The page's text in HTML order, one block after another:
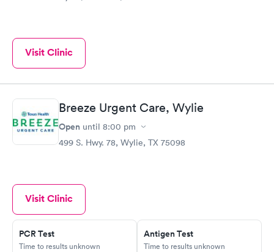
Visit Clinic
Breeze Urgent Care, Wylie
Open until 8:00 pm
499 S. Hwy. 78, Wylie, TX 75098
Visit Clinic
PCR Test
Time to results unknown
Antigen Test
Time to results unknown